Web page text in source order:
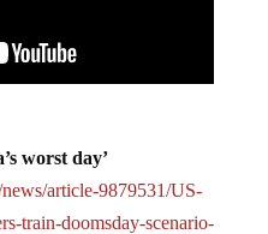
worst day’
news/article-9879531/US-
train-doomsday-scenario-